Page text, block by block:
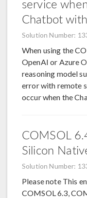
service
Chatbot
Solution Number:
When using the
OpenAI or Azure
reasoning model
error with remote
occur when the
COMSOL
Silicon
Solution Number:
Please note This
COMSOL 6.3,